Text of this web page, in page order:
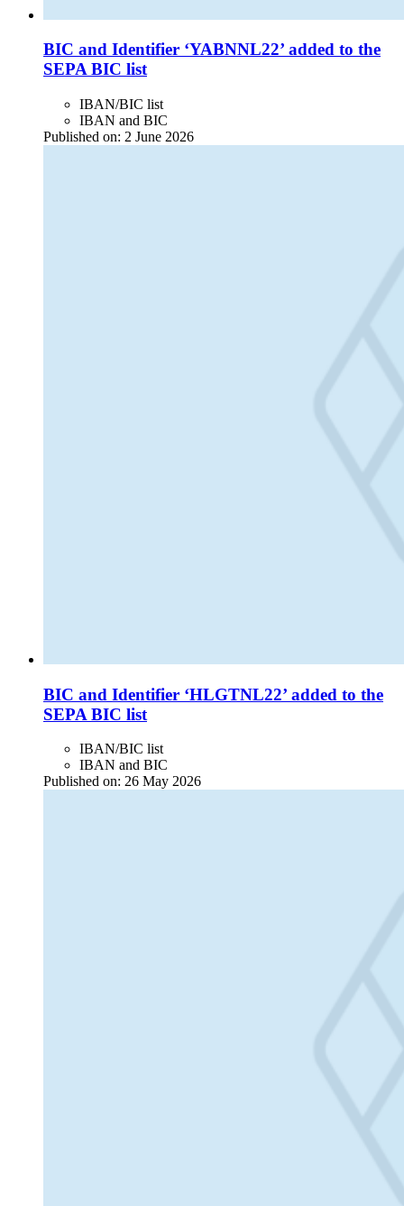
BIC and Identifier ‘YABNNL22’ added to the
SEPA BIC list
IBAN/BIC list
IBAN and BIC
Published on: 2 June 2026
BIC and Identifier ‘HLGTNL22’ added to the
SEPA BIC list
IBAN/BIC list
IBAN and BIC
Published on: 26 May 2026